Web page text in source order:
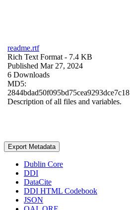
readme.rtf
Rich Text Format - 7.4 KB
Published Mar 27, 2024
6 Downloads
MD5:
2844bdad50f095bd75cea9293dce7c18
Description of all files and variables.
Export Metadata
Dublin Core
DDI
DataCite
DDI HTML Codebook
JSON